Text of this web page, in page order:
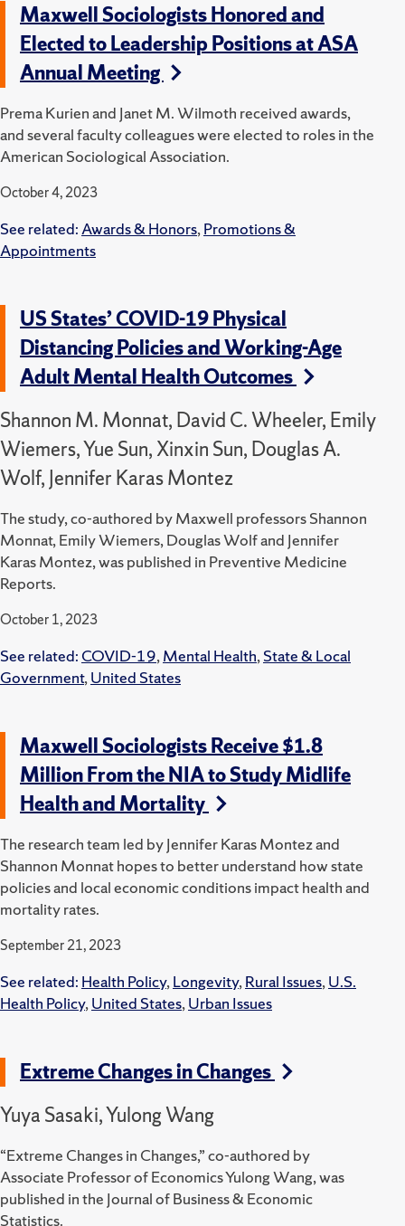
Maxwell Sociologists Honored and
Elected to Leadership Positions at ASA
Annual Meeting
Prema Kurien and Janet M. Wilmoth received awards,
and several faculty colleagues were elected to roles in the
American Sociological Association.
October 4, 2023
See related: Awards & Honors, Promotions &
Appointments
US States’ COVID-19 Physical
Distancing Policies and Working-Age
Adult Mental Health Outcomes
Shannon M. Monnat, David C. Wheeler, Emily
Wiemers, Yue Sun, Xinxin Sun, Douglas A.
Wolf, Jennifer Karas Montez
The study, co-authored by Maxwell professors Shannon
Monnat, Emily Wiemers, Douglas Wolf and Jennifer
Karas Montez, was published in Preventive Medicine
Reports.
October 1, 2023
See related: COVID-19, Mental Health, State & Local
Government, United States
Maxwell Sociologists Receive $1.8
Million From the NIA to Study Midlife
Health and Mortality
The research team led by Jennifer Karas Montez and
Shannon Monnat hopes to better understand how state
policies and local economic conditions impact health and
mortality rates.
September 21, 2023
See related: Health Policy, Longevity, Rural Issues, U.S.
Health Policy, United States, Urban Issues
Extreme Changes in Changes
Yuya Sasaki, Yulong Wang
“Extreme Changes in Changes,” co-authored by
Associate Professor of Economics Yulong Wang, was
published in the Journal of Business & Economic
Statistics.